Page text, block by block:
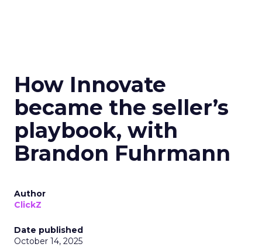
How Innovate
became the seller’s
playbook, with
Brandon Fuhrmann
Author
ClickZ
Date published
October 14, 2025